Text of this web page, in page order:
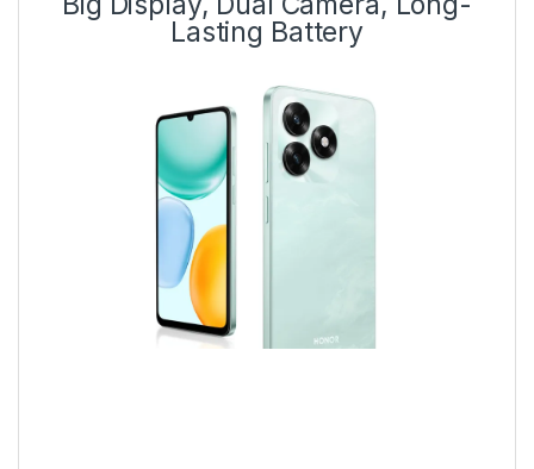
Lasting Battery